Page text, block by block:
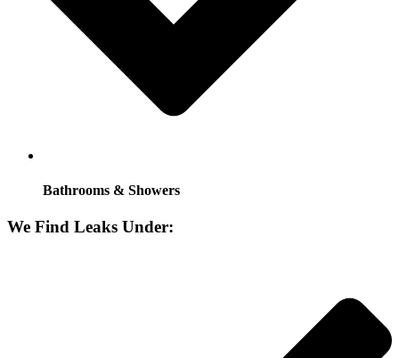
Bathrooms & Showers
We Find Leaks Under: